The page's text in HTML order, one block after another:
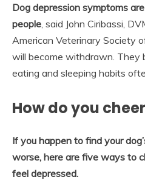
Dog depression symptoms
people , said John Ciribassi,
American Veterinary Society
will become withdrawn. They
eating and sleeping habits
How do you
If you happen to find your
worse, here are five ways to
feel depressed.